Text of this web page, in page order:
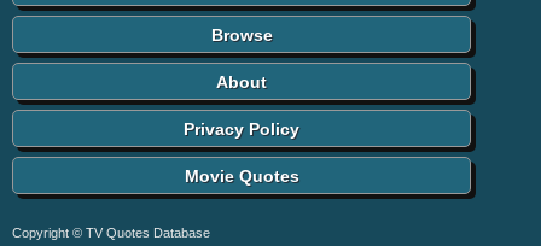
Browse
About
Privacy Policy
Movie Quotes
Copyright © TV Quotes Database